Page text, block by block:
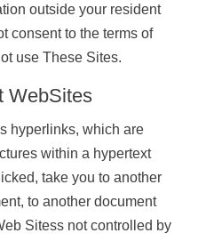
outside your resident
consent to the terms of
use These Sites.
WebSites
hyperlinks, which are
within a hypertext
take you to another
to another document
Sitess not controlled by